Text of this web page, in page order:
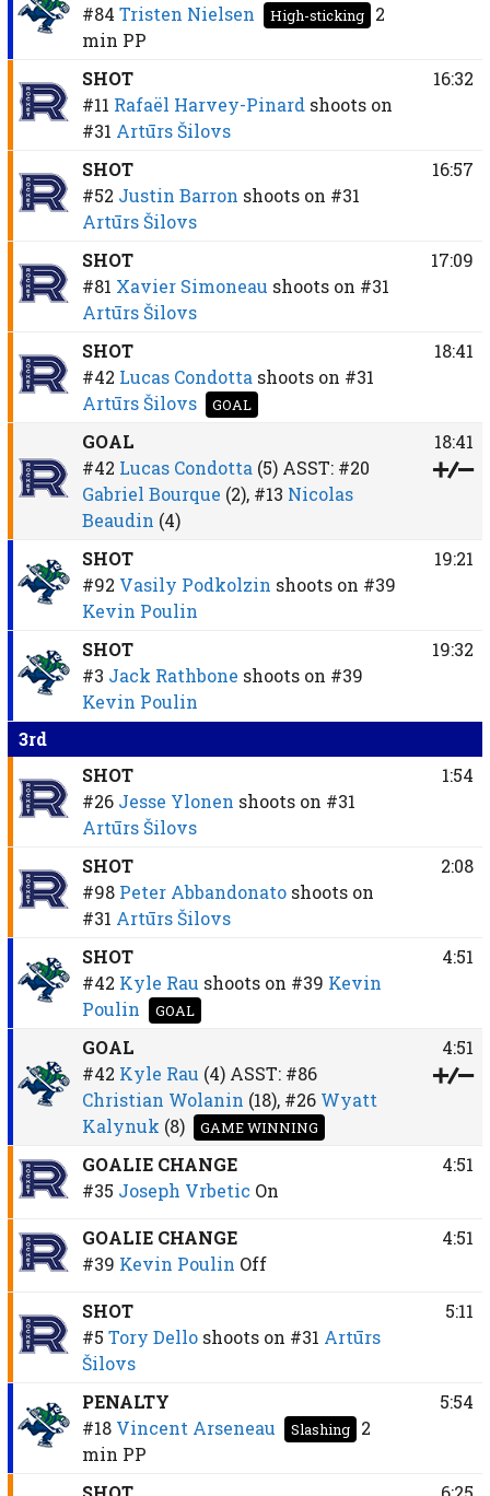
#84 Tristen Nielsen High-sticking
2
min PP
SHOT
#11 Rafaël Harvey-Pinard shoots on
#31 Artūrs Šilovs
16:32
SHOT
#52 Justin Barron shoots on #31
Artūrs Šilovs
16:57
SHOT
#81 Xavier Simoneau shoots on #31
Artūrs Šilovs
17:09
SHOT
#42 Lucas Condotta shoots on #31
Artūrs Šilovs
GOAL
18:41
GOAL
#42 Lucas Condotta (5)ASST: #20
Gabriel Bourque (2), #13 Nicolas
Beaudin (4)
18:41
SHOT
#92 Vasily Podkolzin shoots on #39
Kevin Poulin
19:21
SHOT
#3 Jack Rathbone shoots on #39
Kevin Poulin
19:32
3rd
SHOT
#26 Jesse Ylonen shoots on #31
Artūrs Šilovs
1:54
SHOT
#98 Peter Abbandonato shoots on
#31 Artūrs Šilovs
2:08
SHOT
#42 Kyle Rau shoots on #39 Kevin
Poulin
GOAL
4:51
GOAL
#42 Kyle Rau (4)ASST: #86
Christian Wolanin (18), #26 Wyatt
Kalynuk (8) GAME WINNING
4:51
GOALIE CHANGE
#35 Joseph Vrbetic On
4:51
GOALIE CHANGE
#39 Kevin Poulin Off
4:51
SHOT
#5 Tory Dello shoots on #31 Artūrs
Šilovs
5:11
PENALTY
#18 Vincent Arseneau Slashing
2
min PP
5:54